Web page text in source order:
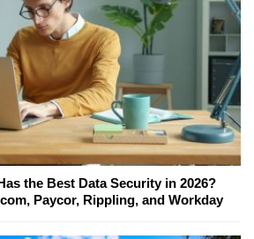
the Best Data Security in 2026?
Paycor, Rippling, and Workday